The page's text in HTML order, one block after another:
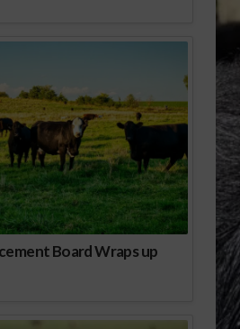
Board Wraps up